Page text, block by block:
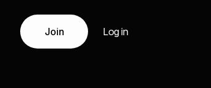
Join Log in